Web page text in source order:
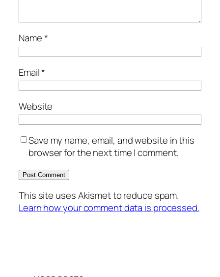
Name*
Email*
Website
Save my name, email, and website in this
browser for the next time I comment.
This site uses Akismet to reduce spam.
Learn how your comment data is processed.